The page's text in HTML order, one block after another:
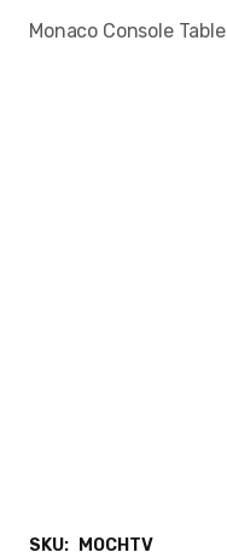
Monaco Console Table
SKU: MOCHTV